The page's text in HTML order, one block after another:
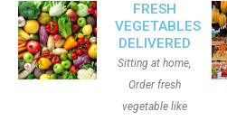
FRESH
VEGETABLES
DELIVERED
Sitting at home,
Order fresh
vegetable like